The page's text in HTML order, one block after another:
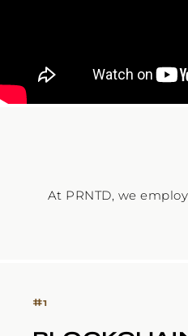
At PRNTD, we
#1